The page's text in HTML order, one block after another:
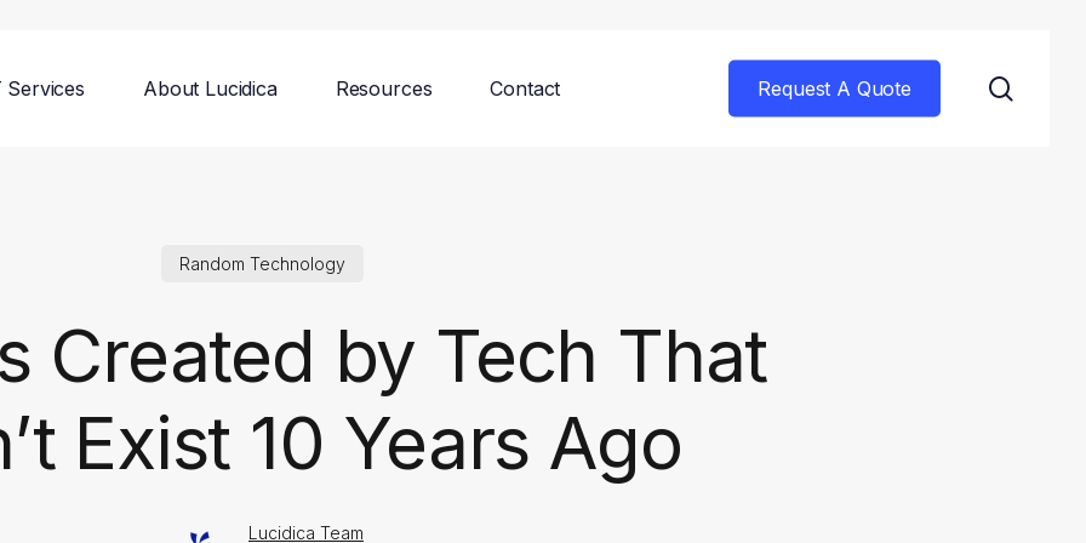
Services About Lucidica Resources Contact Request A Quote
Random Technology
Created by Tech That
Exist 10 Years Ago
Lucidica Team